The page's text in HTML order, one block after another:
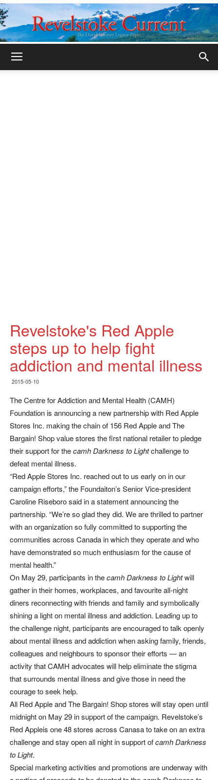
Revelstoke's Red Apple
steps up to help fight
addiction and mental illness
2015-05-10
The Centre for Addiction and Mental Health (CAMH)
Foundation is announcing a new partnership with Red Apple
Stores Inc. making the chain of 156 Red Apple and The
Bargain! Shop value stores the first national retailer to pledge
their support for thecamh Darkness to Lightchallenge to
defeat mental illness.
“Red Apple Stores Inc. reached out to us early on in our
campaign efforts,” the Foundaiton’s Senior Vice-president
Caroline Riseboro said in a statement announcing the
partnership. “We’re so glad they did. We are thrilled to partner
with an organization so fully committed to supporting the
communities across Canada in which they operate and who
have demonstrated so much enthusiasm for the cause of
mental health.”
On May 29, participants in thecamh Darkness to Lightwill
gather in their homes, workplaces, and favourite all-night
diners reconnecting with friends and family and symbolically
shining a light on mental illness and addiction. Leading up to
the challenge night, participants are encouraged to talk openly
about mental illness and addiction when asking family, friends,
colleagues and neighbours to sponsor their efforts — an
activity that CAMH advocates will help eliminate the stigma
that surrounds mental illness and give those in need the
courage to seek help.
All Red Apple and The Bargain! Shop stores will stay open until
midnight on May 29 in support of the campaign. Revelstoke’s
Red Appleis one 48 stores across Canasa to take on an extra
challenge and stay open all night in support ofcamh Darkness
to Light.
Special marketing activities and promotions are underway with